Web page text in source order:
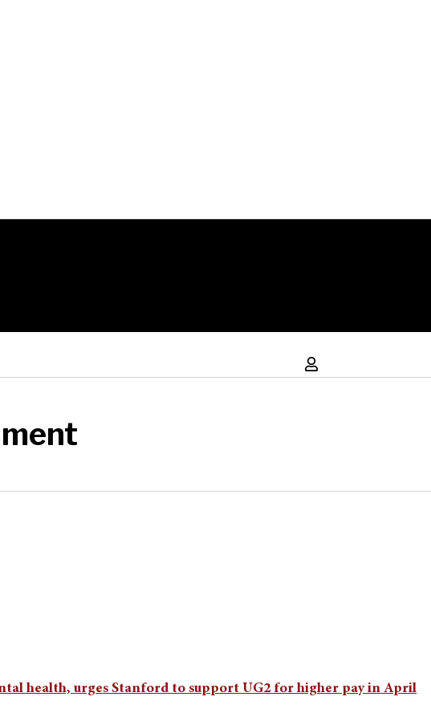
health, urges Stanford to support UG2 for higher pay in April